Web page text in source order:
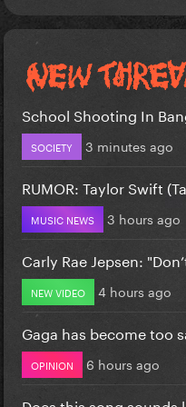
School Shooting In
SOCIETY 3 minutes ago
RUMOR: Taylor Swift
MUSIC NEWS 3 hours ago
Carly Rae Jepsen:
NEW VIDEO 4 hours ago
Gaga has become too
OPINION 6 hours ago